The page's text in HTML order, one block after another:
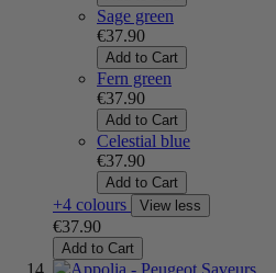
Sage green
€37.90
Add to Cart
Fern green
€37.90
Add to Cart
Celestial blue
€37.90
Add to Cart
+4 colours View less
€37.90
Add to Cart